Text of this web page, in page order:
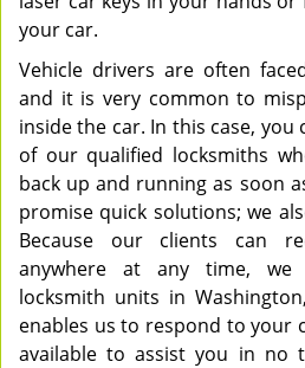
your car.
Vehicle drivers are often
and it is very common to
inside the car. In this case, you
of our qualified locksmiths
back up and running as soon
promise quick solutions; we
Because our clients can
anywhere at any time, we
locksmith units in
enables us to respond to your
available to assist you in no